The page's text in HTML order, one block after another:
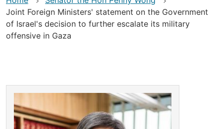
Joint Foreign Ministers' statement on the Government
of Israel's decision to further escalate its military
offensive in Gaza